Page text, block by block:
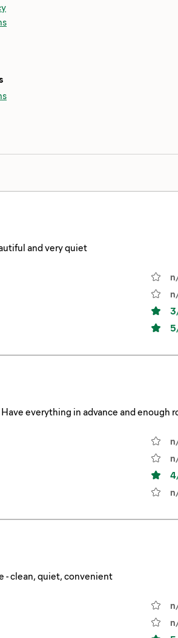
and very quiet
3
5
everything in advance and enough
4
- clean, quiet, convenient